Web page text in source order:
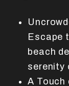
Escape
beach
serenity
A Touch